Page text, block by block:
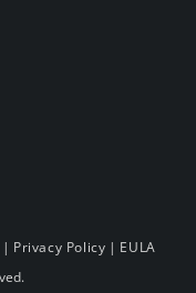
| Privacy Policy | EULA